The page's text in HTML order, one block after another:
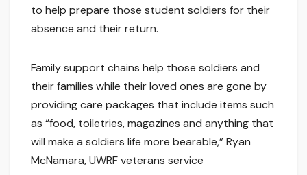
to help prepare those student soldiers for their
absence and their return.
Family support chains help those soldiers and
their families while their loved ones are gone by
providing care packages that include items such
as “food, toiletries, magazines and anything that
will make a soldiers life more bearable,” Ryan
McNamara, UWRF veterans service